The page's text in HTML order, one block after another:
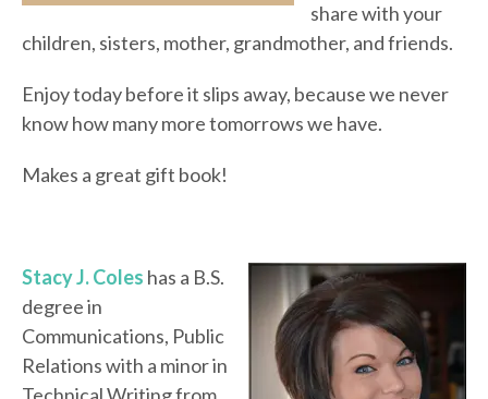
share with your
children, sisters, mother, grandmother, and friends.
Enjoy today before it slips away, because we never
know how many more tomorrows we have.
Makes a great gift book!
Stacy J. Coles has a B.S.
degree in
Communications, Public
Relations with a minor in